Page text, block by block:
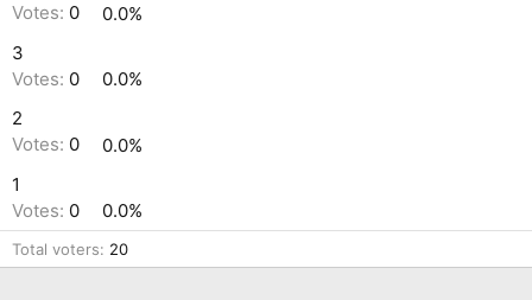
Votes: 0
0.0%
3
Votes: 0
0.0%
2
Votes: 0
0.0%
1
Votes: 0 0.0%
Total voters 20